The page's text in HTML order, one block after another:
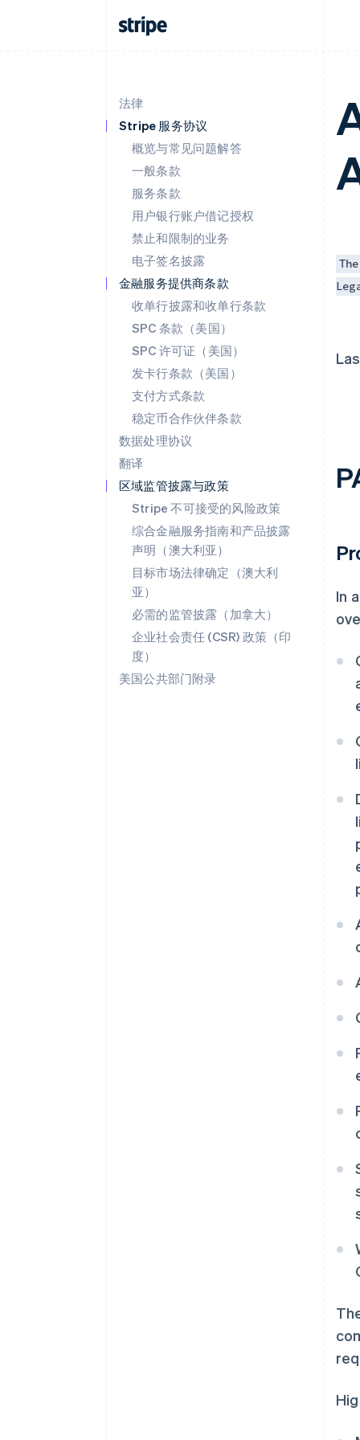
法律
Stripe 服务协议
概览与常见问题解答
一般条款
服务条款
用户银行账户借记授权
禁止和限制的业务
电子签名披露
金融服务提供商条款
收单行披露和收单行条款
SPC 条款（美国）
SPC 许可证（美国）
发卡行条款（美国）
支付方式条款
稳定币合作伙伴条款
数据处理协议
翻译
区域监管披露与政策
Stripe 不可接受的风险政策
综合金融服务指南和产品披露
声明（澳大利亚）
目标市场法律确定（澳大利
亚）
必需的监管披露（加拿大）
企业社会责任 (CSR) 政策（印
度）
美国公共部门附录
In